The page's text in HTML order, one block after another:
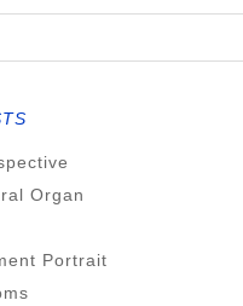
Organ
Portrait